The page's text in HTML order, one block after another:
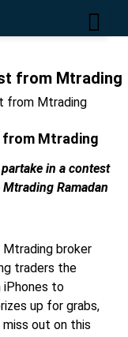
from Mtrading
from Mtrading
in a contest
Ramadan
broker
traders the
iPhones to
up for grabs,
miss out on this